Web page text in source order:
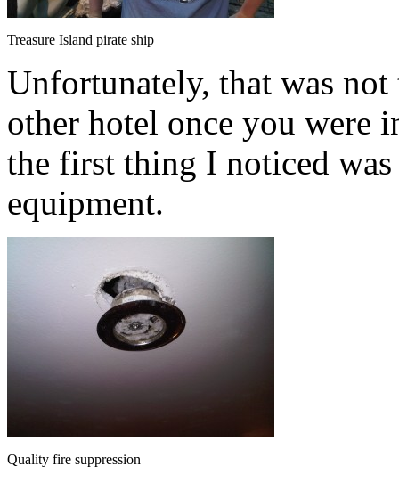
Treasure Island pirate ship
Unfortunately, that was
other hotel once you were
the first thing I noticed
equipment.
Quality fire suppression